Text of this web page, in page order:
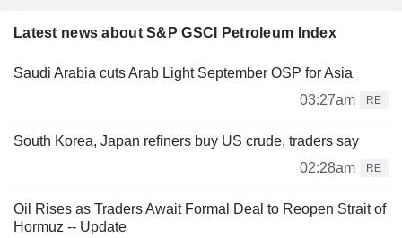
Latest news about S&P GSCI Petroleum Index
Saudi Arabia cuts Arab Light September OSP for Asia
03:27am
RE
South Korea, Japan refiners buy US crude, traders say
02:28am
RE
Oil Rises as Traders Await Formal Deal to Reopen Strait of
Hormuz -- Update